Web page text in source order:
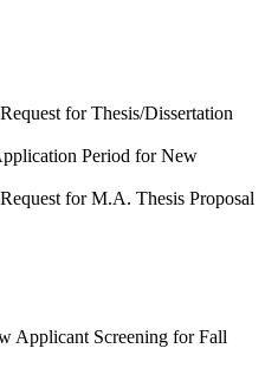
Request for Thesis/Dissertation
Period for New
Request for M.A. Thesis Proposal
Applicant Screening for Fall